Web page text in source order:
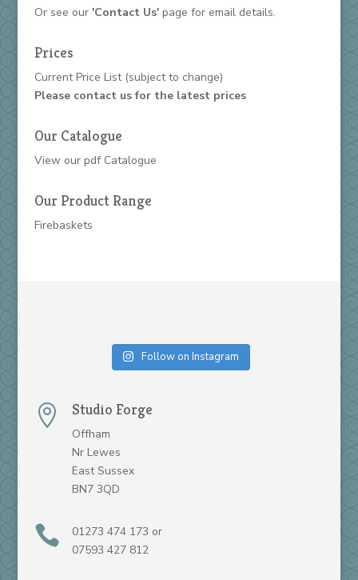
Or see our 'Contact Us' page for email details.
Prices
Current Price List (subject to change)
Please contact us for the latest prices
Our Catalogue
View our pdf Catalogue
Our Product Range
Firebaskets
Follow on Instagram
 Studio Forge
Offham
Nr Lewes
East Sussex
BN7 3QD

01273 474 173 or
07593 427 812